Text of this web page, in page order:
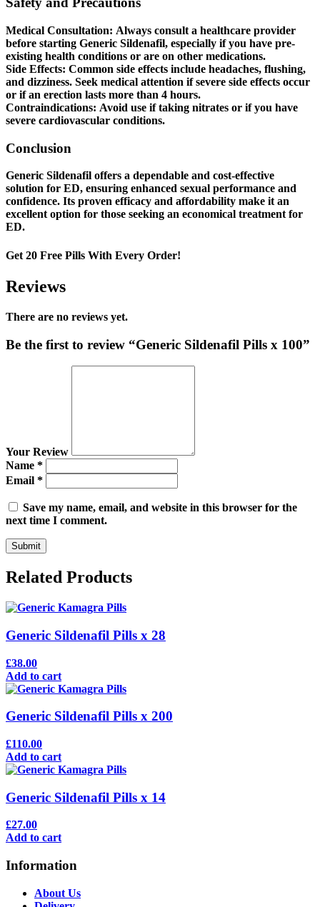
Medical Consultation: Always consult a healthcare provider
before starting Generic Sildenafil, especially if you have pre-
existing health conditions or are on other medications.
Side Effects: Common side effects include headaches, flushing,
and dizziness. Seek medical attention if severe side effects occur
or if an erection lasts more than 4 hours.
Contraindications: Avoid use if taking nitrates or if you have
severe cardiovascular conditions.
Conclusion
Generic Sildenafil offers a dependable and cost-effective
solution for ED, ensuring enhanced sexual performance and
confidence. Its proven efficacy and affordability make it an
excellent option for those seeking an economical treatment for
ED.
Get 20 Free Pills With Every Order!
Reviews
There are no reviews yet.
Be the first to review “Generic Sildenafil Pills x 100”
Your Review
Name *
Email *
Save my name, email, and website in this browser for the
next time I comment.
Related Products
Generic Sildenafil Pills x 28
£38.00
Add to cart
Generic Sildenafil Pills x 200
£110.00
Add to cart
Generic Sildenafil Pills x 14
£27.00
Add to cart
Information
About Us